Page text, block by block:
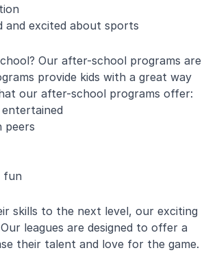
and excited about sports
Our after-school programs are
provide kids with a great way
our after-school programs offer:
peers
fun
skills to the next level, our exciting
leagues are designed to offer a
their talent and love for the game.
be
Blaine Pelton